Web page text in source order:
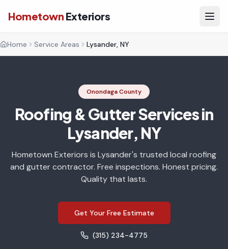
Hometown Exteriors
Home Service Areas Lysander, NY
Onondaga County
Roofing & Gutter Services in
Lysander, NY
Hometown Exteriors is Lysander's trusted local roofing
and gutter contractor. Free inspections. Honest pricing.
Quality that lasts.
Get Your Free Estimate
(315) 234-4775